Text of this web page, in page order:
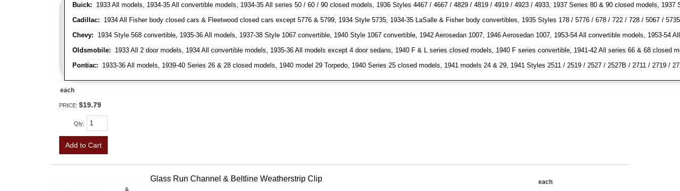
Buick: 1933 All models, 1934-35 All convertible models, 1934-35 All series 50 / 60 / 90 closed models, 1936 Styles 4467 / 4667 / 4829 / 4819 / 4919 / 4923 / 4933, 1937 Series 80 & 90 closed models,
Cadillac: 1934 All Fisher body closed cars & Fleetwood closed cars except 5776 & 5799, 1934 Style 5735, 1934-35 LaSalle & Fisher body convertibles, 1935 Styles 178 / 5776 / 678 / 722 / 728 / 5067 /
Chevy: 1934 Style 568 convertible, 1935-36 All models, 1937-38 Style 1067 convertible, 1940 Style 1067 convertible, 1942 Aerosedan 1007, 1946 Aerosedan 1007, 1953-54 All convertible models, 1953-54
Oldsmobile: 1933 All 2 door models, 1934 All convertible models, 1935-36 All models except 4 door sedans, 1940 F & L series closed models, 1940 F series convertible, 1941-42 All series 66 & 68
Pontiac: 1933-36 All models, 1939-40 Series 26 & 28 closed models, 1940 model 29 Torpedo, 1940 Series 25 closed models, 1941 models 24 & 29, 1941 Styles 2511 / 2519 / 2527 / 2527B / 2711 /
each
PRICE: $19.79
Qty:
Add to Cart
Glass Run Channel & Beltline Weatherstrip Clip each